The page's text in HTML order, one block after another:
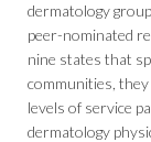
dermatology
peer-nominated
nine states that
communities,
levels of service
dermatology